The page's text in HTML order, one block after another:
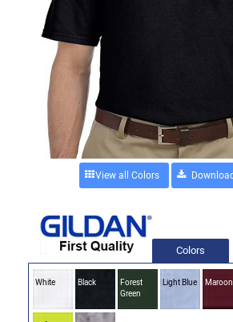
View all Colors
Colors
White Black
Forest
Green
Light Blue Maroon